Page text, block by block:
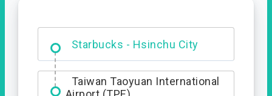
Starbucks - Hsinchu City
Dabajian Mountain trail
Entrance
Taiwan Taoyuan International